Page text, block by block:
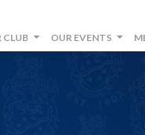
CLUB
OUR EVENTS